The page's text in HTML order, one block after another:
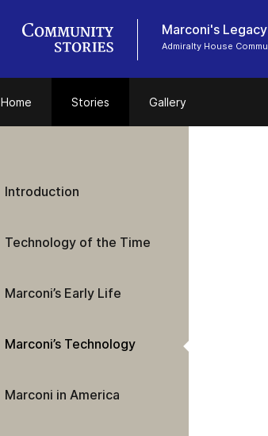
Marconi's
Admiralty House
Home Stories Gallery
Introduction
Technology of the Time
Marconi’s Early Life
Marconi’s Technology
Marconi in America